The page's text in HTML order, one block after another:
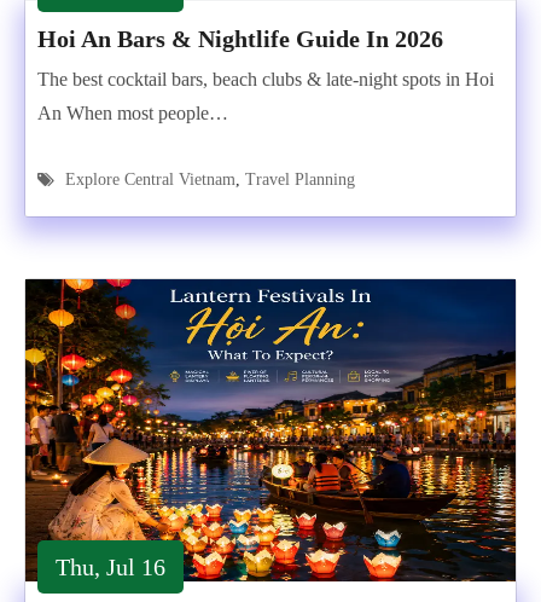
Hoi An Bars & Nightlife Guide In 2026
The best cocktail bars, beach clubs & late-night spots in Hoi
An When most people…
Explore Central Vietnam, Travel Planning
Thu, Jul 16